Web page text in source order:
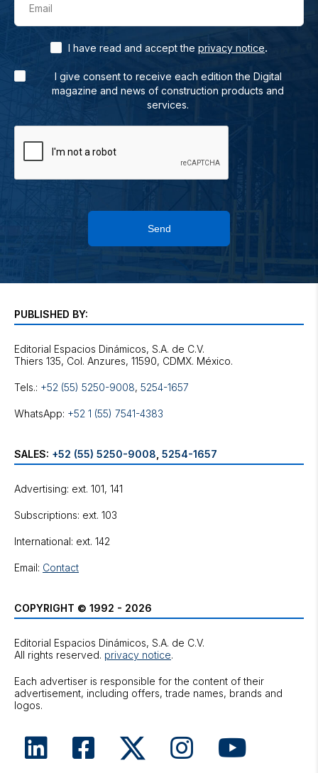
Email
I have read and accept the privacy notice.
I give consent to receive each edition the Digital
magazine and news of construction products and
services.
Send
PUBLISHED BY:
Editorial Espacios Dinámicos, S.A. de C.V.
Tels.: +52 (55) 5250-9008, 5254-1657
WhatsApp: +52 1 (55) 7541-4383
SALES: +52 (55) 5250-9008 5254-1657
Advertising: ext. 101, 141
Subscriptions: ext. 103
International: ext. 142
Email: Contact
COPYRIGHT © 1992 - 2026
Editorial Espacios Dinámicos, S.A. de C.V.
All rights reserved. privacy notice.
Each advertiser is responsible for the content of their
advertisement, including offers, trade names, brands and
logos.